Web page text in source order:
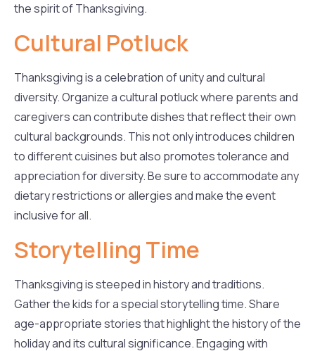
the spirit of Thanksgiving.
Cultural Potluck
Thanksgiving is a celebration of unity and cultural
diversity. Organize a cultural potluck where parents and
caregivers can contribute dishes that reflect their own
cultural backgrounds. This not only introduces children
to different cuisines but also promotes tolerance and
appreciation for diversity. Be sure to accommodate any
dietary restrictions or allergies and make the event
inclusive for all.
Storytelling Time
Thanksgiving is steeped in history and traditions.
Gather the kids for a special storytelling time. Share
age-appropriate stories that highlight the history of the
holiday and its cultural significance. Engaging with